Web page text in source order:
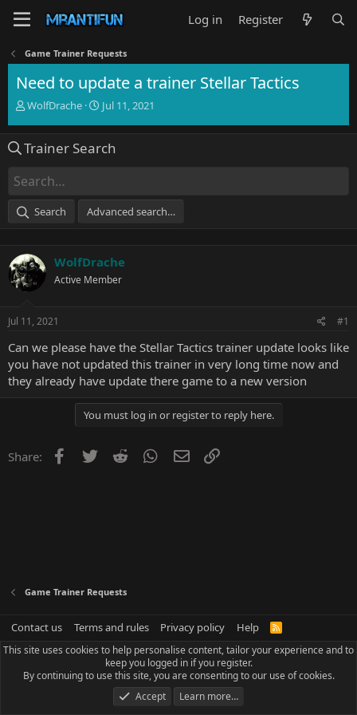
Log in Register
Game Trainer Requests
Need to update a trainer Stellar Tactics
T
e
d
s
a
e
r
WolfDrache
S
r
e
Jul 11, 2021
Trainer Search
Search Advanced search…
WolfDrache
Active Member
Jul 11, 2021 #1
Can we please have the Stellar Tactics trainer update looks like
you have not updated this trainer in very long time now and
they already have update there game to a new version
You must log in or register to reply here.
Share: Facebook
Twitter Reddit WhatsApp
Email
Game Trainer Requests
Contact us Terms and rules Privacy policy Help
R
S
This site uses cookies to help personalise content, tailor your experience and to
keep you logged in if you register.
By continuing to use this site, you are consenting to our use of cookies.
Accept
Learn more…